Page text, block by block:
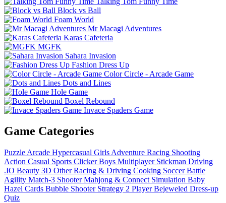
Block vs Ball
Foam World
Mr Macagi Adventures
Karas Cafeteria
MGFK
Sahara Invasion
Fashion Dress Up
Color Circle - Arcade Game
Dots and Lines
Hole Game
Boxel Rebound
Invace Spaders Game
Game Categories
Puzzle Arcade Hypercasual Girls Adventure Racing Shooting
Action Casual Sports Clicker Boys Multiplayer Stickman Driving
.IO Beauty 3D Other Racing & Driving Cooking Soccer Battle
Agility Match-3 Shooter Mahjong & Connect Simulation Baby
Hazel Cards Bubble Shooter Strategy 2 Player Bejeweled Dress-up
Quiz